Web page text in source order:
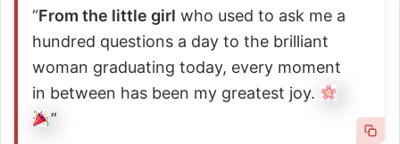
“From the little girl who used to ask me a
hundred questions a day to the brilliant
woman graduating today, every moment
in between has been my greatest joy.
”